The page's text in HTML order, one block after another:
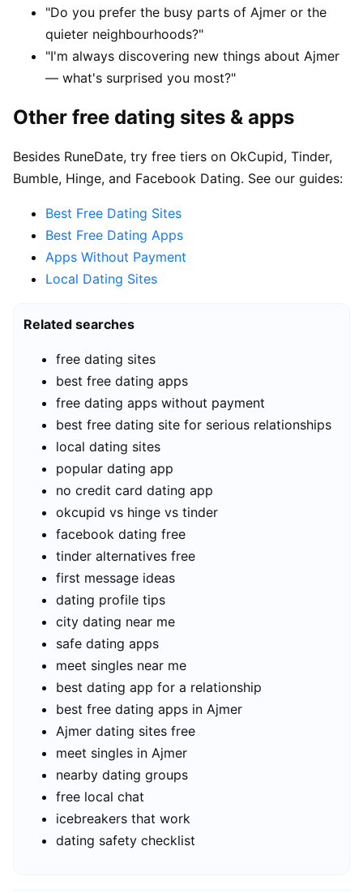
"Do you prefer the busy parts of Ajmer or the
quieter neighbourhoods?"
"I'm always discovering new things about Ajmer
— what's surprised you most?"
Other free dating sites & apps
Besides RuneDate, try free tiers on OkCupid, Tinder,
Bumble, Hinge, and Facebook Dating. See our guides:
Best Free Dating Sites
Best Free Dating Apps
Apps Without Payment
Local Dating Sites
Related searches
free dating sites
best free dating apps
free dating apps without payment
best free dating site for serious relationships
local dating sites
popular dating app
no credit card dating app
okcupid vs hinge vs tinder
facebook dating free
tinder alternatives free
first message ideas
dating profile tips
city dating near me
safe dating apps
meet singles near me
best dating app for a relationship
best free dating apps in Ajmer
Ajmer dating sites free
meet singles in Ajmer
nearby dating groups
free local chat
icebreakers that work
dating safety checklist